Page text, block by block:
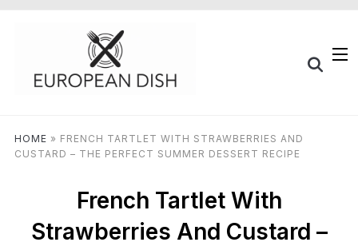
HOME » FRENCH TARTLET WITH STRAWBERRIES AND
CUSTARD – THE PERFECT SUMMER DESSERT RECIPE
French Tartlet With
Strawberries And Custard –